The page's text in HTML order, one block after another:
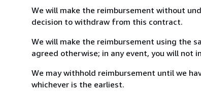
We will make the reimbursement without
decision to withdraw from this contract.
We will make the reimbursement using the
agreed otherwise; in any event, you will not
We may withhold reimbursement until we
whichever is the earliest.